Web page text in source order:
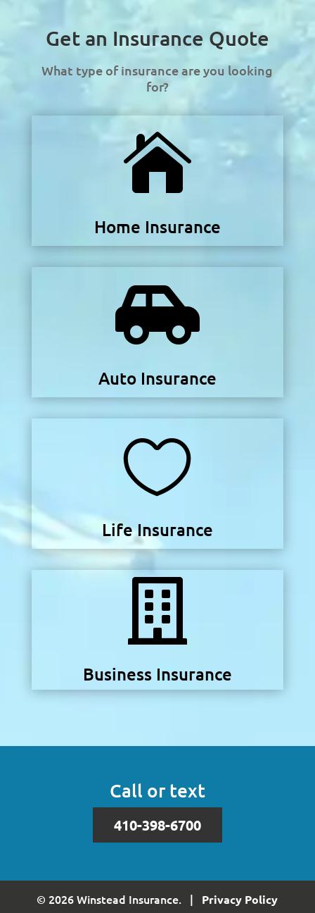
Get an Insurance Quote
What type of insurance are you looking
for?

Home Insurance

Auto Insurance

Life Insurance

Business Insurance
Call or text
410-398-6700
© 2026 Winstead Insurance. | Privacy Policy